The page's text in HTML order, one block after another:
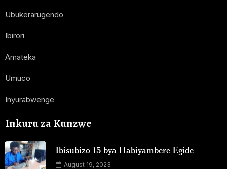
Ubukerarugendo
Ibirori
Amateka
Umuco
Inyurabwenge
Inkuru za Kunzwe
Ibisubizo 15 bya Habiyambere Egide
August 19, 2023